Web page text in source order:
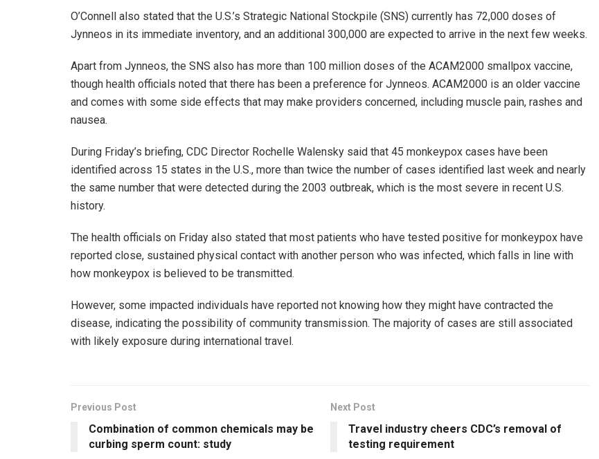
O’Connell also stated that the U.S.’s Strategic National Stockpile (SNS) currently has 72,000 doses of
Jynneos in its immediate inventory, and an additional 300,000 are expected to arrive in the next few weeks.
Apart from Jynneos, the SNS also has more than 100 million doses of the ACAM2000 smallpox vaccine,
though health officials noted that there has been a preference for Jynneos. ACAM2000 is an older vaccine
and comes with some side effects that may make providers concerned, including muscle pain, rashes and
nausea.
During Friday’s briefing, CDC Director Rochelle Walensky said that 45 monkeypox cases have been
identified across 15 states in the U.S., more than twice the number of cases identified last week and nearly
the same number that were detected during the 2003 outbreak, which is the most severe in recent U.S.
history.
The health officials on Friday also stated that most patients who have tested positive for monkeypox have
reported close, sustained physical contact with another person who was infected, which falls in line with
how monkeypox is believed to be transmitted.
However, some impacted individuals have reported not knowing how they might have contracted the
disease, indicating the possibility of community transmission. The majority of cases are still associated
with likely exposure during international travel.
Previous Post
Combination of common chemicals may be
curbing sperm count: study
Next Post
Travel industry cheers CDC’s removal of
testing requirement